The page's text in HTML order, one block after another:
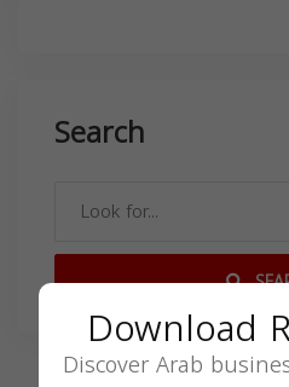
Search
Download
Discover Arab